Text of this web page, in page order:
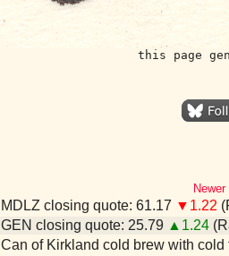
this page
MDLZ closing quote: 61.17 ▼1.22
GEN closing quote: 25.79 ▲1.24
Can of Kirkland cold brew with cold